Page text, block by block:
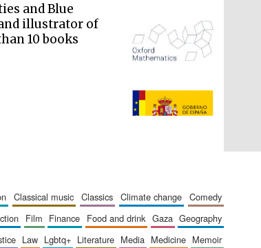
and Blue
illustrator of
10 books
supporters of the
programme of Spanish
literature and culture
classical music classics climate change
comedy
film finance food and drink gaza
geography
law lgbtq+ literature media medicine
memoir